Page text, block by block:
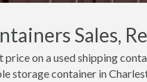
Sales,
on a used shipping
storage container in